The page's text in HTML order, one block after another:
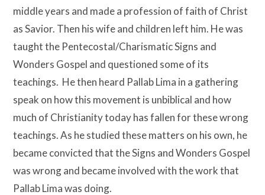
middle years and made a profession of faith of Christ
as Savior. Then his wife and children left him. He was
taught the Pentecostal/Charismatic Signs and
Wonders Gospel and questioned some of its
teachings. He then heard Pallab Lima in a gathering
speak on how this movement is unbiblical and how
much of Christianity today has fallen for these wrong
teachings. As he studied these matters on his own, he
became convicted that the Signs and Wonders Gospel
was wrong and became involved with the work that
Pallab Lima was doing.